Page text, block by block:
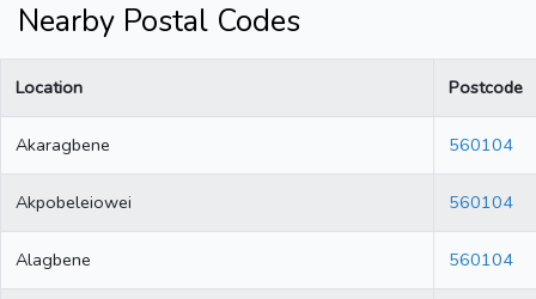
Nearby Postal Codes
Location Postcode
Akaragbene 560104
Akpobeleiowei 560104
Alagbene 560104